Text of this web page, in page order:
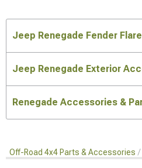
Jeep Renegade Fender
Jeep Renegade Exterior
Renegade Accessories &
Off-Road 4x4 Parts & Accessories